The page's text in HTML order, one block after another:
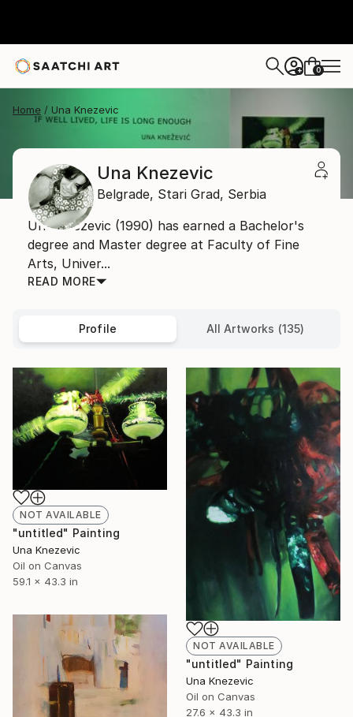
+ 0
Home Una Knezevic
Una Knezevic
Belgrade, Stari Grad, Serbia
Una Knezevic (1990) has earned a Bachelor's
degree and Master degree at Faculty of Fine
Arts, Univer...
READ MORE
Profile All Artworks (135)
NOT AVAILABLE
"untitled" Painting
Una Knezevic
Oil on Canvas
59.1 x 43.3 in
NOT AVAILABLE
"untitled" Painting
Una Knezevic
Oil on Canvas
27.6 x 43.3 in